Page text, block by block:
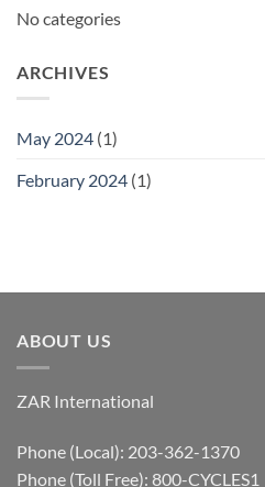
No categories
ARCHIVES
May 2024 (1)
February 2024 (1)
ABOUT US
ZAR International
Phone (Local): 203-362-1370
Phone (Toll Free): 800-CYCLES1